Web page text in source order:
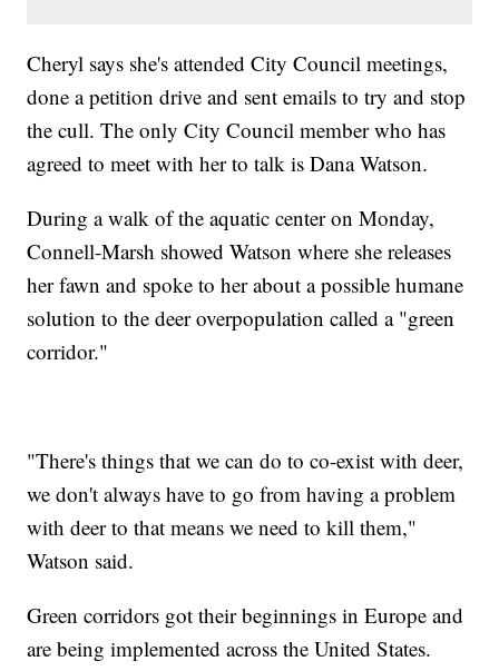
Cheryl says she's attended City Council meetings,
done a petition drive and sent emails to try and stop
the cull. The only City Council member who has
agreed to meet with her to talk is Dana Watson.
During a walk of the aquatic center on Monday,
Connell-Marsh showed Watson where she releases
her fawn and spoke to her about a possible humane
solution to the deer overpopulation called a "green
corridor."
"There's things that we can do to co-exist with deer,
we don't always have to go from having a problem
with deer to that means we need to kill them,"
Watson said.
Green corridors got their beginnings in Europe and
are being implemented across the United States.